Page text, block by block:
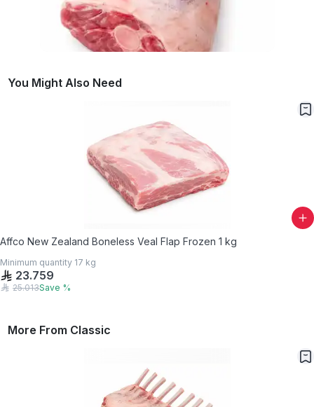
You Might Also Need
Affco New Zealand Boneless Veal Flap Frozen 1 kg
Minimum quantity 17 kg
23.759
25.013Save %
More From Classic